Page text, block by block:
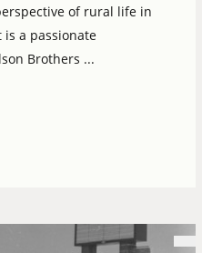
of rural life in
is a passionate
Brothers ...